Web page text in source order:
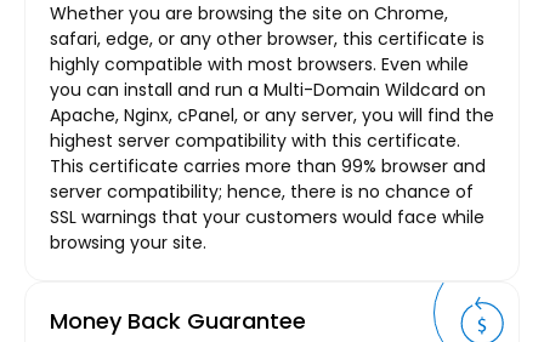
Whether you are browsing the site on Chrome,
safari, edge, or any other browser, this certificate is
highly compatible with most browsers. Even while
you can install and run a Multi-Domain Wildcard on
Apache, Nginx, cPanel, or any server, you will find the
highest server compatibility with this certificate.
This certificate carries more than 99% browser and
server compatibility; hence, there is no chance of
SSL warnings that your customers would face while
browsing your site.
Money Back Guarantee